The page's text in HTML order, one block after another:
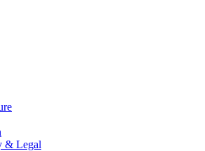
& Legal